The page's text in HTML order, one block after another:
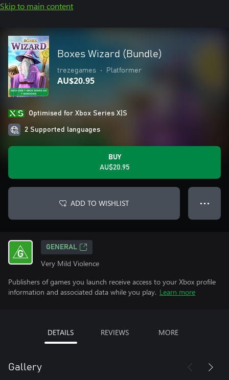
Skip to main content
Boxes Wizard (Bundle)
trezegames • Platformer
AU$20.95
Optimised for Xbox Series X|S
2 Supported languages
BUY
AU$20.95
ADD TO WISHLIST ● ● ●
GENERAL
Very Mild Violence
Publishers of games you launch receive access to your Xbox profile
information and associated data while you play. Learn more
DETAILS REVIEWS MORE
Gallery